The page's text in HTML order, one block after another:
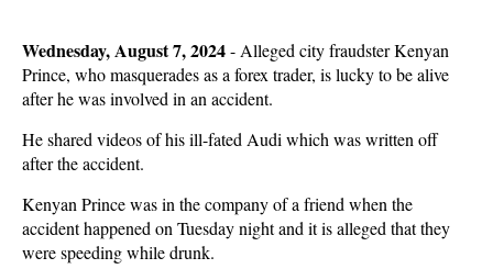
Wednesday, August 7, 2024- Alleged city fraudster Kenyan
Prince, who masquerades as a forex trader, is lucky to be alive
after he was involved in an accident.
He shared videos of his ill-fated Audi which was written off
after the accident.
Kenyan Prince was in the company of a friend when the
accident happened on Tuesday night and it is alleged that they
were speeding while drunk.